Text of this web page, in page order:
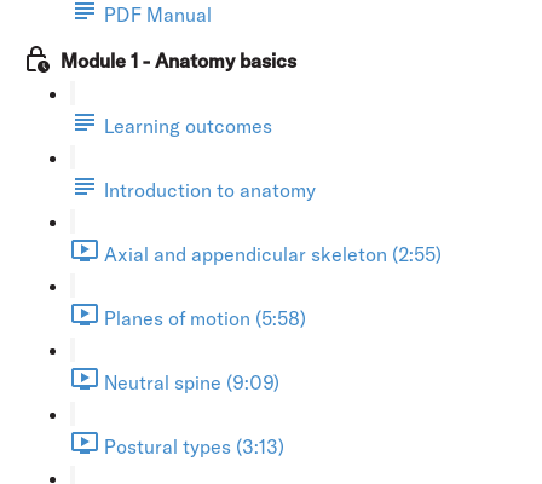
PDF Manual
Module 1 - Anatomy basics
Learning outcomes
Introduction to anatomy
Axial and appendicular skeleton (2:55)
Planes of motion (5:58)
Neutral spine (9:09)
Postural types (3:13)